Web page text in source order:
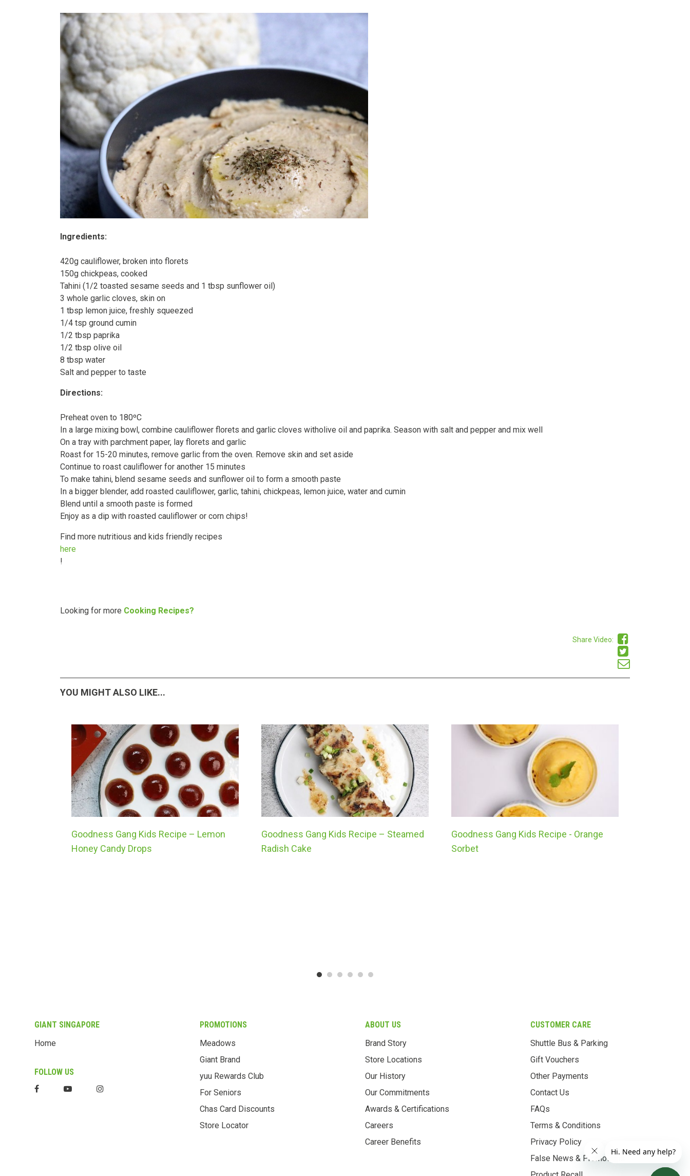
Ingredients:
420g cauliflower, broken into florets
150g chickpeas, cooked
Tahini (1/2 toasted sesame seeds and 1 tbsp sunflower oil)
3 whole garlic cloves, skin on
1 tbsp lemon juice, freshly squeezed
1/4 tsp ground cumin
1/2 tbsp paprika
1/2 tbsp olive oil
8 tbsp water
Salt and pepper to taste
Directions:
Preheat oven to 180ºC
In a large mixing bowl, combine cauliflower florets and garlic cloves witholive oil and paprika. Season with salt and pepper and mix well
On a tray with parchment paper, lay florets and garlic
Roast for 15-20 minutes, remove garlic from the oven. Remove skin and set aside
Continue to roast cauliflower for another 15 minutes
To make tahini, blend sesame seeds and sunflower oil to form a smooth paste
In a bigger blender, add roasted cauliflower, garlic, tahini, chickpeas, lemon juice, water and cumin
Blend until a smooth paste is formed
Enjoy as a dip with roasted cauliflower or corn chips!
Find more nutritious and kids friendly recipes
here
!
Looking for more Cooking Recipes?
Share Video:
YOU MIGHT ALSO LIKE...
Goodness Gang Kids Recipe – Lemon
Honey Candy Drops
Goodness Gang Kids Recipe – Steamed
Radish Cake
Goodness Gang Kids Recipe - Orange
Sorbet
GIANT SINGAPORE
Home
FOLLOW US
PROMOTIONS
Meadows
Giant Brand
yuu Rewards Club
For Seniors
Chas Card Discounts
Store Locator
ABOUT US
Brand Story
Store Locations
Our History
Our Commitments
Awards & Certifications
Careers
Career Benefits
CUSTOMER CARE
Shuttle Bus & Parking
Gift Vouchers
Other Payments
Contact Us
FAQs
Terms & Conditions
Privacy Policy
False News & Promotions